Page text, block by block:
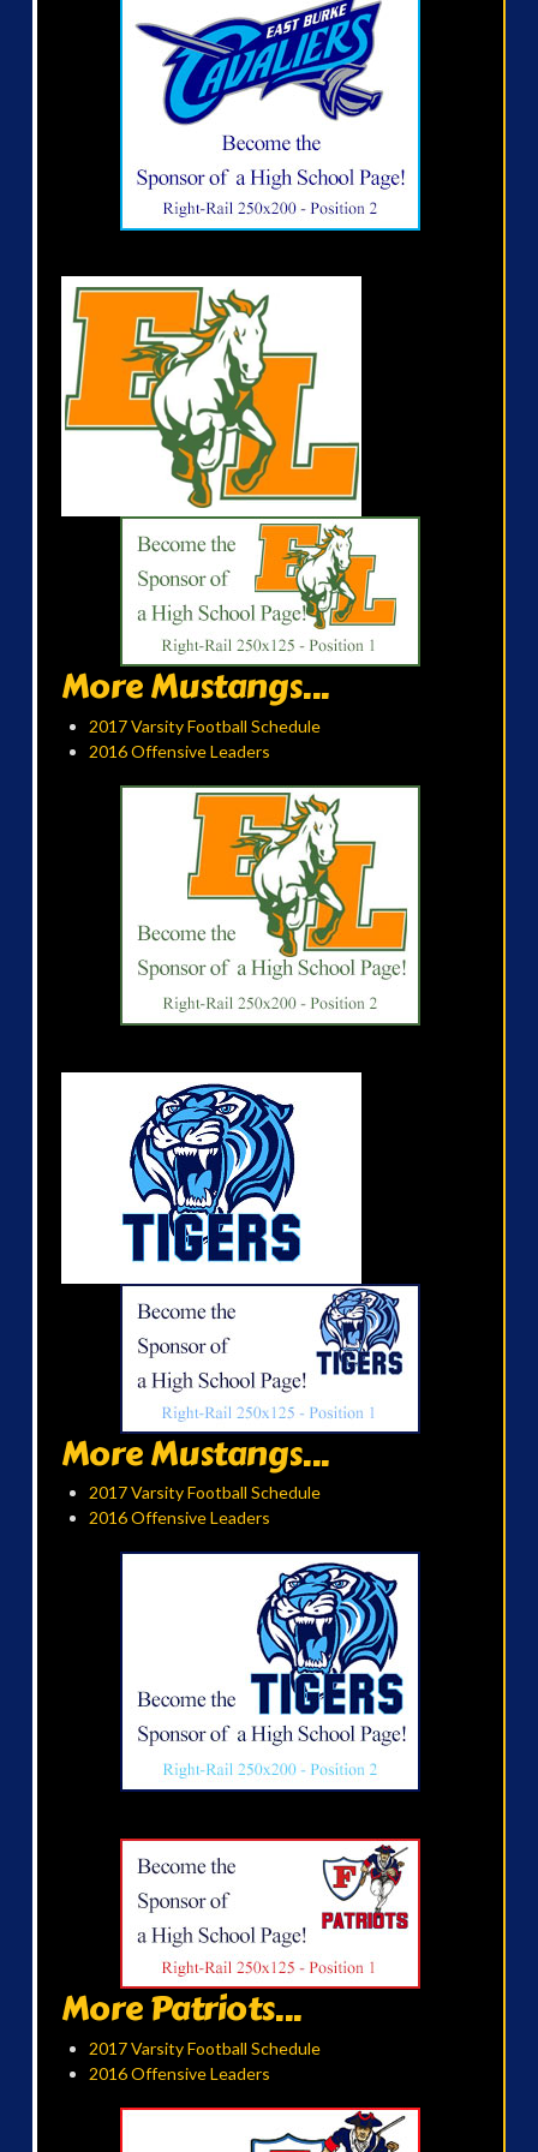
More Mustangs...
2017 Varsity Football Schedule
2016 Offensive Leaders
More Mustangs...
2017 Varsity Football Schedule
2016 Offensive Leaders
More Patriots...
2017 Varsity Football Schedule
2016 Offensive Leaders